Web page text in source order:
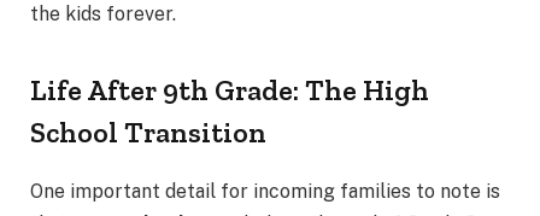
the kids forever.
Life After 9th Grade: The High
School Transition
One important detail for incoming families to note is